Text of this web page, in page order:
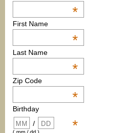
*
First Name
*
Last Name
*
Zip Code
*
Birthday
*
/